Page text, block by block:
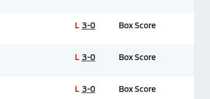
L 3-0 Box Score
L 3-0 Box Score
L 3-0 Box Score